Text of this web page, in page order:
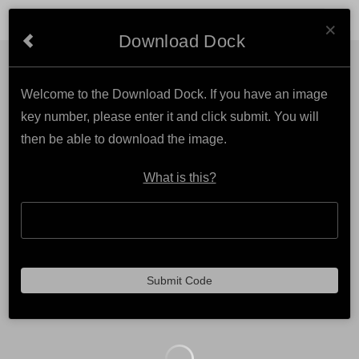
×
Download Dock
Welcome to the Download Dock. If you have an image
key number, please enter it and click submit. You will
then be able to download the image.
What is this?
Submit Code